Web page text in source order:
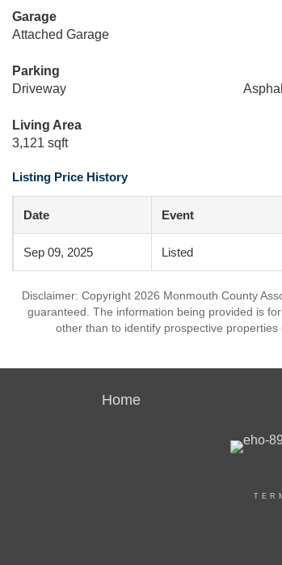
Garage
Attached Garage
Parking
Driveway
Living Area
3,121 sqft
Listing Price History
Date Event
Sep 09, 2025 Listed
Disclaimer: Copyright 2026 Monmouth County
guaranteed. The information being provided is
other than to identify prospective
Home